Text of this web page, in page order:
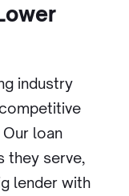
industry
loan
they serve,
lender with